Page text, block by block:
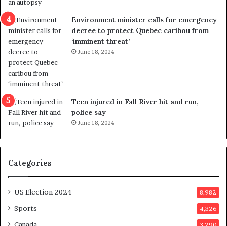
i
n
e
r
e
m
o
e
d
Environment minister calls for emergency
decree to protect Quebec caribou from
‘imminent threat’
June 18, 2024
Teen injured in Fall River hit and run,
police say
June 18, 2024
Categories
US Election 2024 8,982
Sports 4,326